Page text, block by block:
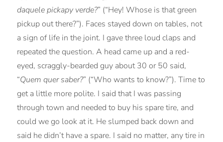
daquele pickapy verde?” (“Hey! Whose is that green
pickup out there?”). Faces stayed down on tables, not
a sign of life in the joint. I gave three loud claps and
repeated the question. A head came up and a red-
eyed, scraggly-bearded guy about 30 or 50 said,
“Quem quer saber?” (“Who wants to know?”). Time to
get a little more polite. I said that I was passing
through town and needed to buy his spare tire, and
could we go look at it. He slumped back down and
said he didn’t have a spare. I said no matter, any tire in